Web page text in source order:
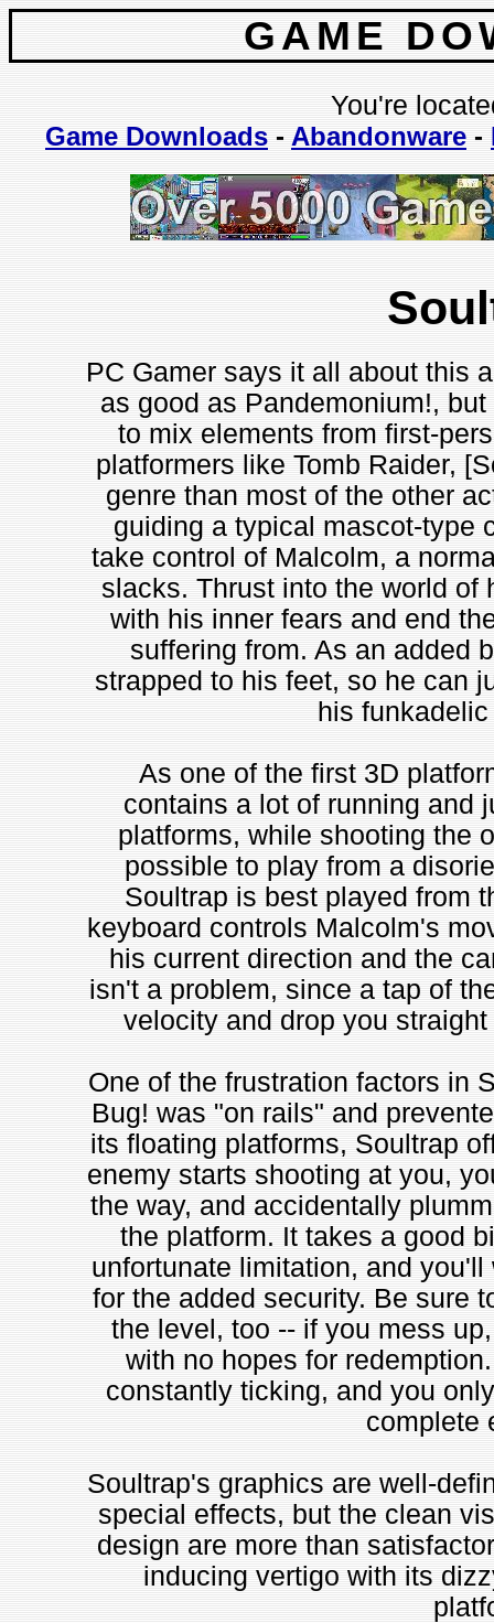
GAME
You're
Game Downloads - Abandonware -
PC Gamer says it all about this
as good as Pandemonium!,
to mix elements from first-
platformers like Tomb Raider,
genre than most of the other
guiding a typical mascot-type
take control of Malcolm, a
slacks. Thrust into the world of
with his inner fears and end
suffering from. As an added
strapped to his feet, so he can
his
As one of the first 3D
contains a lot of running and
platforms, while shooting the
possible to play from a
Soultrap is best played from
keyboard controls Malcolm's
his current direction and the
isn't a problem, since a tap of
velocity and drop you
One of the frustration factors in
Bug! was "on rails" and
its floating platforms, Soultrap
enemy starts shooting at you,
the way, and accidentally
the platform. It takes a good
unfortunate limitation, and
for the added security. Be sure
the level, too -- if you mess
with no hopes for
constantly ticking, and you
complete
Soultrap's graphics are well-
special effects, but the clean
design are more than
inducing vertigo with its